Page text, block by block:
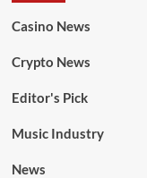
Casino News
Crypto News
Editor's Pick
Music Industry
News